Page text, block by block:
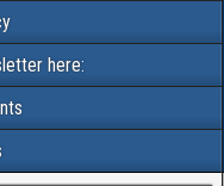
here: